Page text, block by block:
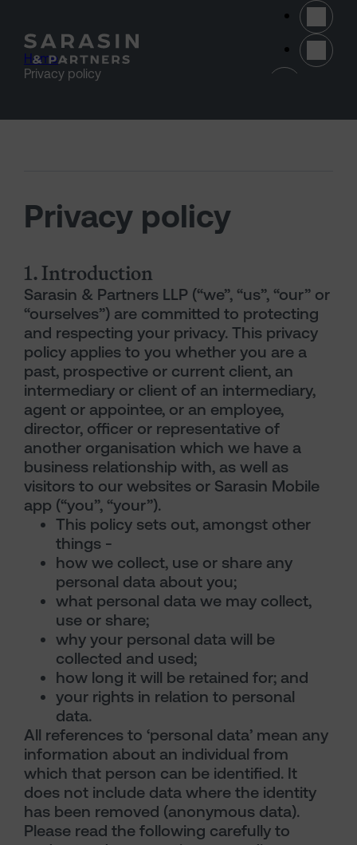
Home >
Privacy policy
Privacy policy
1. Introduction
Sarasin & Partners LLP (“we”, “us”, “our” or
“ourselves”) are committed to protecting
and respecting your privacy. This privacy
policy applies to you whether you are a
past, prospective or current client, an
intermediary or client of an intermediary,
agent or appointee, or an employee,
director, officer or representative of
another organisation which we have a
business relationship with, as well as
visitors to our websites or Sarasin Mobile
app (“you”, “your”).
This policy sets out, amongst other
things -
how we collect, use or share any
personal data about you;
what personal data we may collect,
use or share;
why your personal data will be
collected and used;
how long it will be retained for; and
your rights in relation to personal
data.
All references to ‘personal data’ mean any
information about an individual from
which that person can be identified. It
does not include data where the identity
has been removed (anonymous data).
Please read the following carefully to